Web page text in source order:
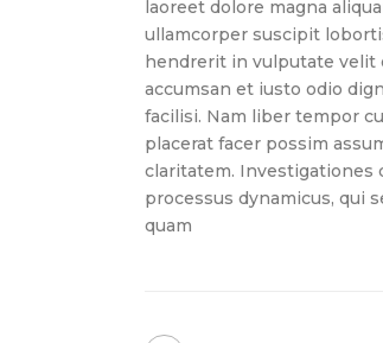
laoreet dolore magna
ullamcorper suscipit
hendrerit in vulputate velit
accumsan et iusto odio
facilisi. Nam liber tempor
placerat facer possim
claritatem. Investigationes
processus dynamicus, qui
quam